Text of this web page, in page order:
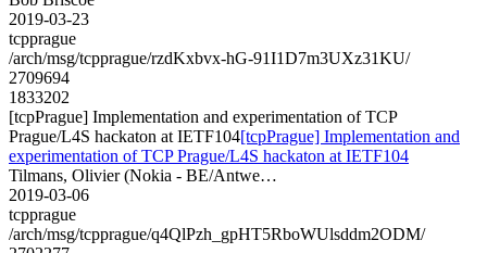
2019-03-23
tcpprague
/arch/msg/tcpprague/rzdKxbvx-hG-91I1D7m3UXz31KU/
2709694
1833202
[tcpPrague] Implementation and experimentation of TCP
Prague/L4S hackaton at IETF104[tcpPrague] Implementation and
experimentation of TCP Prague/L4S hackaton at IETF104
Tilmans, Olivier (Nokia - BE/Antwe…
2019-03-06
tcpprague
/arch/msg/tcpprague/q4QlPzh_gpHT5RboWUlsddm2ODM/